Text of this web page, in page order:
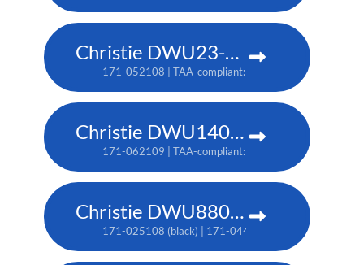
Christie DWU23-HS
171-052108 | TAA-compliant: 171-055101
Christie DWU1400-GS
171-062109 | TAA-compliant: 171-063100
Christie DWU880-GS
171-025108 (black) | 171-044109 (white) | TAA: